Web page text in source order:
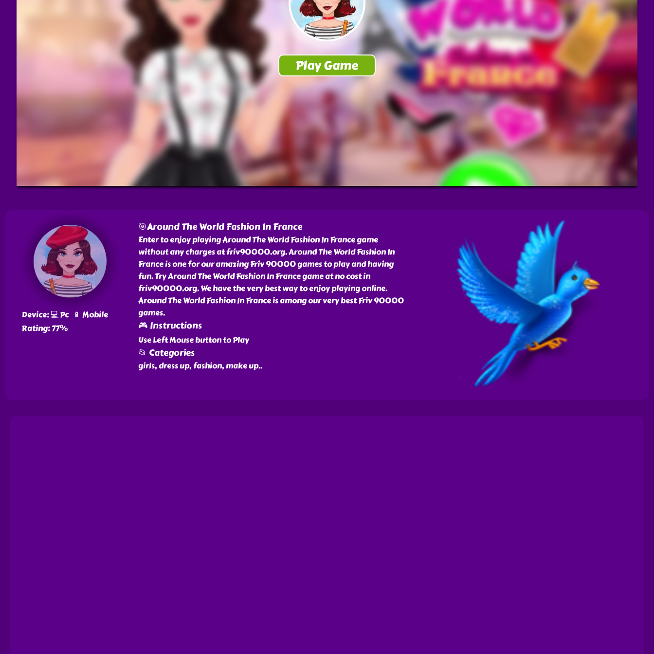
Device: 💻 Pc 📱 Mobile
Rating: 77%
🎯Around The World Fashion In France
Enter to enjoy playing Around The World Fashion In France game
without any charges at friv90000.org. Around The World Fashion In
France is one for our amazing Friv 90000 games to play and having
fun. Try Around The World Fashion In France game at no cost in
friv90000.org. We have the very best way to enjoy playing online.
Around The World Fashion In France is among our very best Friv 90000
games.
🎮 Instructions
Use Left Mouse button to Play
📂 Categories
girls, dress up, fashion, make up..